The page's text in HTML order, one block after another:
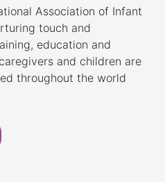
Association of Infant
touch and
education and
and children are
throughout the world